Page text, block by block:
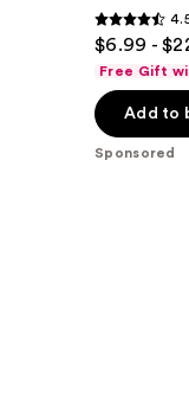
4.5
out
of
5
stars
$6.99 -
Free Gift
Add to
Sponsored